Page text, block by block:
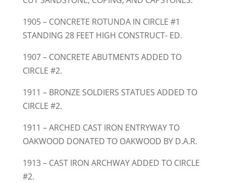
1905 – CONCRETE ROTUNDA IN CIRCLE #1
STANDING 28 FEET HIGH CONSTRUCT- ED.
1907 – CONCRETE ABUTMENTS ADDED TO
CIRCLE #2.
1911 – BRONZE SOLDIERS STATUES ADDED TO
CIRCLE #2.
1911 – ARCHED CAST IRON ENTRYWAY TO
OAKWOOD DONATED TO OAKWOOD BY D.A.R.
1913 – CAST IRON ARCHWAY ADDED TO CIRCLE
#2.